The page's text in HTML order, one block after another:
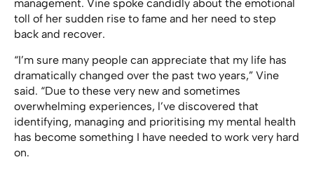
management. Vine spoke candidly about the emotional
toll of her sudden rise to fame and her need to step
back and recover.
“I’m sure many people can appreciate that my life has
dramatically changed over the past two years,” Vine
said. “Due to these very new and sometimes
overwhelming experiences, l’ve discovered that
identifying, managing and prioritising my mental health
has become something I have needed to work very hard
on.